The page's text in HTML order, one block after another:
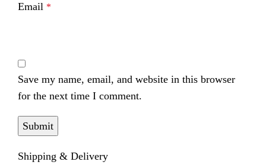
Email *
Save my name, email, and website in this browser
for the next time I comment.
Shipping & Delivery